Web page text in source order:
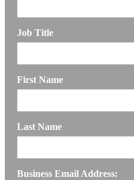
Job Title
First Name
Last Name
Business Email Address: